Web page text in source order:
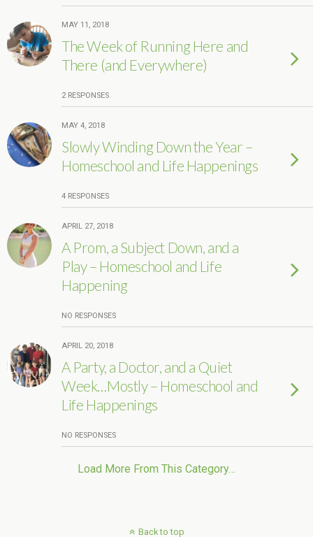
MAY 11, 2018
The Week of Running Here and
There (and Everywhere)
2 RESPONSES
MAY 4, 2018
Slowly Winding Down the Year –
Homeschool and Life Happenings
4 RESPONSES
APRIL 27, 2018
A Prom, a Subject Down, and a
Play – Homeschool and Life
Happening
NO RESPONSES
APRIL 20, 2018
A Party, a Doctor, and a Quiet
Week…Mostly – Homeschool and
Life Happenings
NO RESPONSES
Load More From This Category…
Back to top